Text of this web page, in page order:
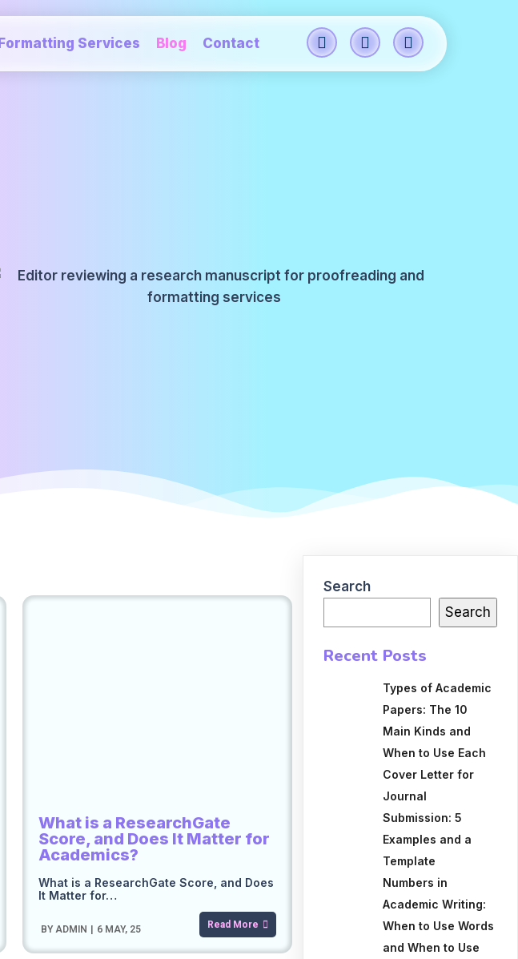
Formatting Services Blog Contact
What is a ResearchGate
Score, and Does It Matter for
Academics?
BY ADMIN 6 MAY, 25
What is a ResearchGate Score, and Does
It Matter for…
Read More
Search
Search
Recent Posts
Types of Academic
Papers: The 10
Main Kinds and
When to Use Each
Cover Letter for
Journal
Submission: 5
Examples and a
Template
Numbers in
Academic Writing:
When to Use Words
and When to Use